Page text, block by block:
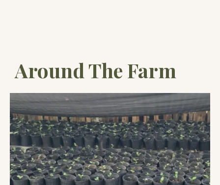
Around The Farm